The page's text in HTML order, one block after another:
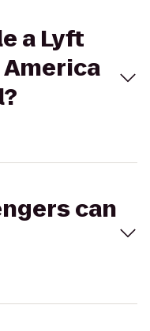
a Lyft
can